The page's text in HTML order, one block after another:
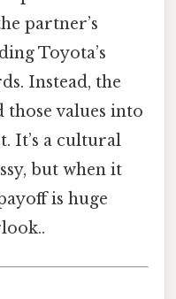
partner’s
Toyota’s
Instead, the
those values into
It’s a cultural
but when it
is huge